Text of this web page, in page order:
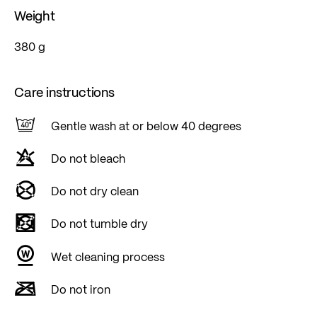
Weight
380 g
Care instructions
Gentle wash at or below 40 degrees
Do not bleach
Do not dry clean
Do not tumble dry
Wet cleaning process
Do not iron